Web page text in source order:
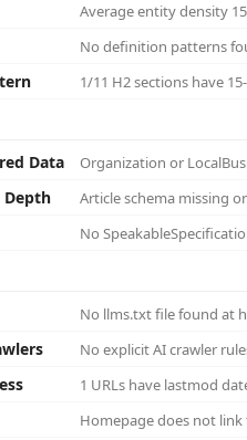
Average entity density
No definition patterns
1/11 H2 sections have
Data Organization or
Depth Article schema missing
No
No llms.txt file found at
No explicit AI crawler
1 URLs have lastmod
Homepage does not link